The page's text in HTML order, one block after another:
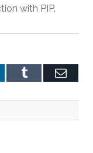
with PIP.
Tumblr